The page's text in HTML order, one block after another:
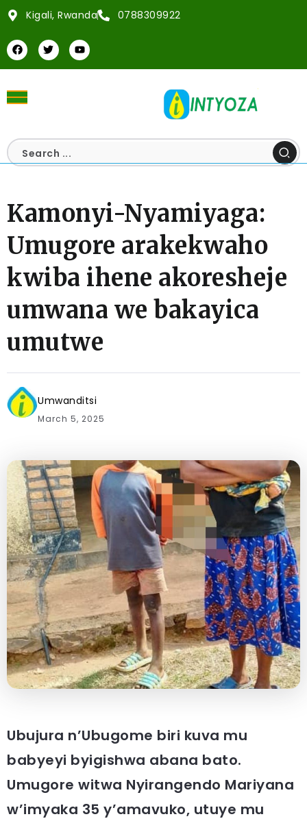
Kigali, Rwanda 0788309922
Kamonyi-Nyamiyaga:
Umugore arakekwaho
kwiba ihene akoresheje
umwana we bakayica
umutwe
Umwanditsi
March 5, 2025
Ubujura n’Ubugome biri kuva mu
babyeyi byigishwa abana bato.
Umugore witwa Nyirangendo Mariyana
w’imyaka 35 y’amavuko, utuye mu